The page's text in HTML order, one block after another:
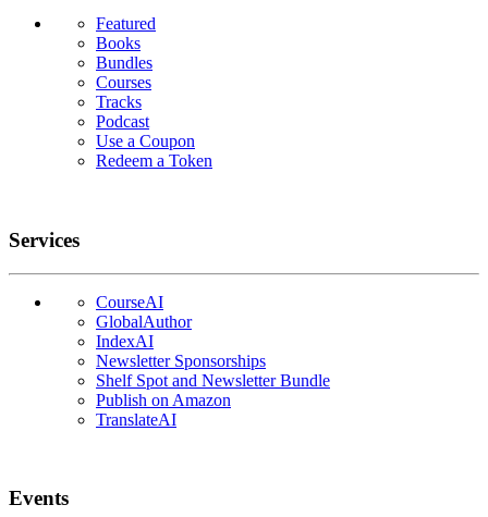
Featured
Books
Bundles
Courses
Tracks
Podcast
Use a Coupon
Redeem a Token
Services
CourseAI
GlobalAuthor
IndexAI
Newsletter Sponsorships
Shelf Spot and Newsletter Bundle
Publish on Amazon
TranslateAI
Events